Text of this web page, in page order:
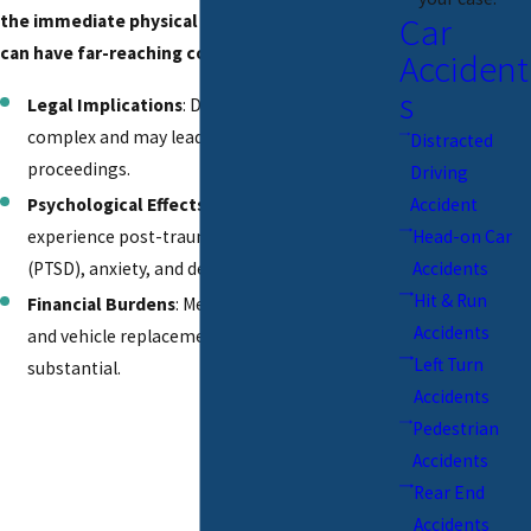
the immediate physical toll, head-on collisions
can have far-reaching consequences:
Legal Implications: Determining fault can be
complex and may lead to lengthy legal
proceedings.
Psychological Effects
experience post-traumatic stress disorder
(PTSD), anxiety, and depression.
Financial Burdens: Medical bills, lost wages,
and vehicle replacement costs can be
substantial.
Car
Accident
s
Distracted
Driving
Accident
Head-on Car
Accidents
Hit & Run
Accidents
Left Turn
Accidents
Pedestrian
Accidents
Rear End
Accidents